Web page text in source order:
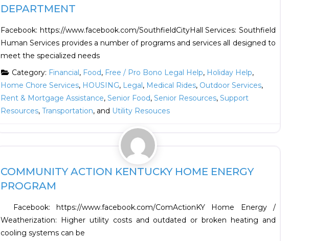
DEPARTMENT
Facebook: https://www.facebook.com/SouthfieldCityHall Services: Southfield
Human Services provides a number of programs and services all designed to
meet the specialized needs
Category: Financial , Food, Free / Pro Bono Legal Help, Holiday Help,
Home Chore Services, HOUSING, Legal , Medical Rides, Outdoor Services,
Rent & Mortgage Assistance, Senior Food, Senior Resources, Support
Resources, Transportation, and Utility Resouces
COMMUNITY ACTION KENTUCKY HOME ENERGY
PROGRAM
Facebook: https://www.facebook.com/ComActionKY Home Energy /
Weatherization: Higher utility costs and outdated or broken heating and
cooling systems can be